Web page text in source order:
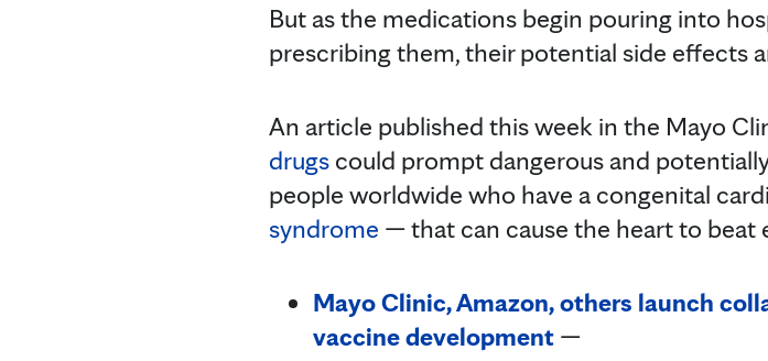
But as the medications begin pouring into
prescribing them, their potential side effects
An article published this week in the Mayo
drugs could prompt dangerous and
people worldwide who have a congenital
syndrome — that can cause the heart to beat
Mayo Clinic, Amazon, others launch
vaccine development —